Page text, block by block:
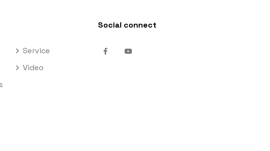
Service
Video
Social connect